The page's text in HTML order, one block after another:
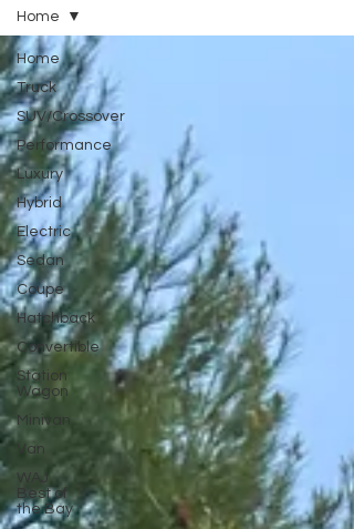
Home
Truck
SUV/Crossover
Performance
Luxury
Hybrid
Electric
Sedan
Coupe
Hatchback
Convertible
Station
Wagon
Minivan
Van
WAJ
Best of
the Bay
Home